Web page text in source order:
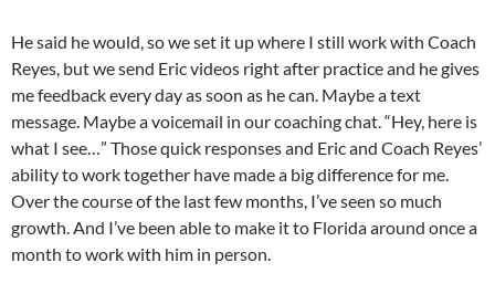
He said he would, so we set it up where I still work with Coach
Reyes, but we send Eric videos right after practice and he gives
me feedback every day as soon as he can. Maybe a text
message. Maybe a voicemail in our coaching chat. “Hey, here is
what I see…” Those quick responses and Eric and Coach Reyes’
ability to work together have made a big difference for me.
Over the course of the last few months, I’ve seen so much
growth. And I’ve been able to make it to Florida around once a
month to work with him in person.